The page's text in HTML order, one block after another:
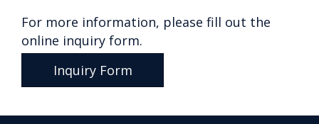
For more information, please fill out the
online inquiry form.
Inquiry Form